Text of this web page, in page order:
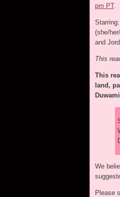
pm PT.
(she/
and
This
This
land,
We
Please